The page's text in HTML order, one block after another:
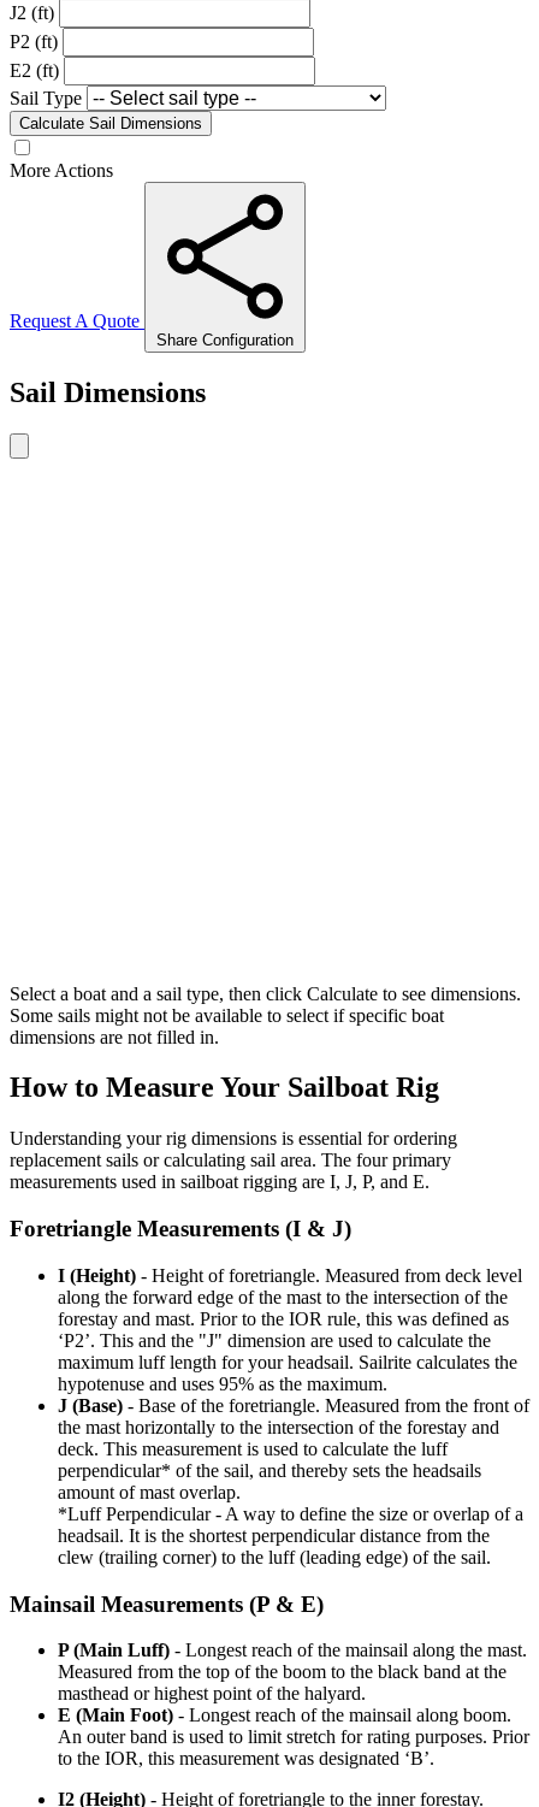
J2 (ft)
P2 (ft)
E2 (ft)
Sail Type
Calculate Sail Dimensions
More Actions
Request A Quote
Share Configuration
Sail Dimensions
Select a boat and a sail type, then click Calculate to see dimensions.
Some sails might not be available to select if specific boat
dimensions are not filled in.
How to Measure Your Sailboat Rig
Understanding your rig dimensions is essential for ordering
replacement sails or calculating sail area. The four primary
measurements used in sailboat rigging are I, J, P, and E.
Foretriangle Measurements (I & J)
I (Height) - Height of foretriangle. Measured from deck level
along the forward edge of the mast to the intersection of the
forestay and mast. Prior to the IOR rule, this was defined as
‘P2’. This and the "J" dimension are used to calculate the
maximum luff length for your headsail. Sailrite calculates the
hypotenuse and uses 95% as the maximum.
J (Base) - Base of the foretriangle. Measured from the front of
the mast horizontally to the intersection of the forestay and
deck. This measurement is used to calculate the luff
perpendicular* of the sail, and thereby sets the headsails
amount of mast overlap.
*Luff Perpendicular - A way to define the size or overlap of a
headsail. It is the shortest perpendicular distance from the
clew (trailing corner) to the luff (leading edge) of the sail.
Mainsail Measurements (P & E)
P (Main Luff) - Longest reach of the mainsail along the mast.
Measured from the top of the boom to the black band at the
masthead or highest point of the halyard.
E (Main Foot) - Longest reach of the mainsail along boom.
An outer band is used to limit stretch for rating purposes. Prior
to the IOR, this measurement was designated ‘B’.
I2 (Height) - Height of foretriangle to the inner forestay.